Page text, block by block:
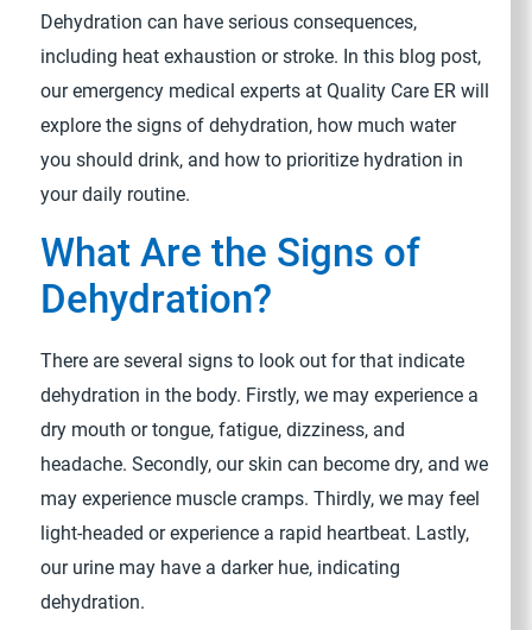
Dehydration can have serious consequences,
including heat exhaustion or stroke. In this blog post,
our emergency medical experts at Quality Care ER will
explore the signs of dehydration, how much water
you should drink, and how to prioritize hydration in
your daily routine.
What Are the Signs of
Dehydration?
There are several signs to look out for that indicate
dehydration in the body. Firstly, we may experience a
dry mouth or tongue, fatigue, dizziness, and
headache. Secondly, our skin can become dry, and we
may experience muscle cramps. Thirdly, we may feel
light-headed or experience a rapid heartbeat. Lastly,
our urine may have a darker hue, indicating
dehydration.